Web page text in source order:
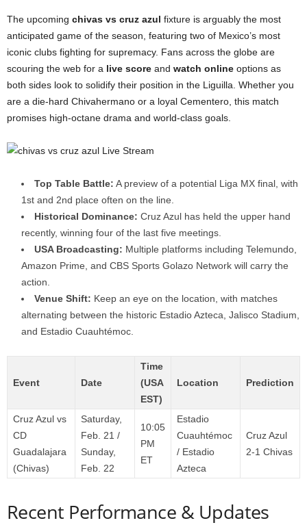
The upcoming chivas vs cruz azul fixture is arguably the most
anticipated game of the season, featuring two of Mexico’s most
iconic clubs fighting for supremacy. Fans across the globe are
scouring the web for a live score and watch online options as
both sides look to solidify their position in the Liguilla. Whether you
are a die-hard Chivahermano or a loyal Cementero, this match
promises high-octane drama and world-class goals.
Top Table Battle: A preview of a potential Liga MX final, with
1st and 2nd place often on the line.
Historical Dominance: Cruz Azul has held the upper hand
recently, winning four of the last five meetings.
USA Broadcasting: Multiple platforms including Telemundo,
Amazon Prime, and CBS Sports Golazo Network will carry the
action.
Venue Shift: Keep an eye on the location, with matches
alternating between the historic Estadio Azteca, Jalisco Stadium,
and Estadio Cuauhtémoc.
Event Date
Time
(USA
EST)
Location Prediction
Cruz Azul vs
CD
Guadalajara
(Chivas)
Saturday,
Feb. 21 /
Sunday,
Feb. 22
10:05
PM
ET
Estadio
Cuauhtémoc
/ Estadio
Azteca
Cruz Azul
2-1 Chivas
Recent Performance & Updates